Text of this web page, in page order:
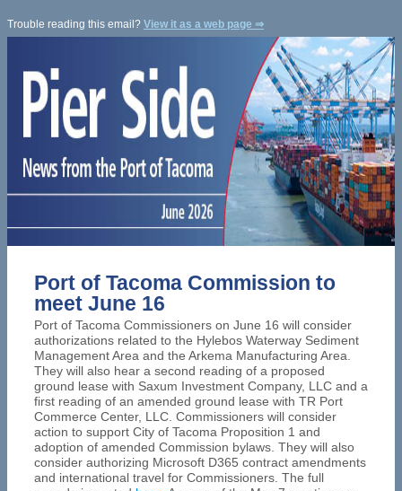
Trouble reading this email? View it as a web page ⇒
Port of Tacoma Commission to
meet June 16
Port of Tacoma Commissioners on June 16 will consider
authorizations related to the Hylebos Waterway Sediment
Management Area and the Arkema Manufacturing Area.
They will also hear a second reading of a proposed
ground lease with Saxum Investment Company, LLC and a
first reading of an amended ground lease with TR Port
Commerce Center, LLC. Commissioners will consider
action to support City of Tacoma Proposition 1 and
adoption of amended Commission bylaws. They will also
consider authorizing Microsoft D365 contract amendments
and international travel for Commissioners. The full